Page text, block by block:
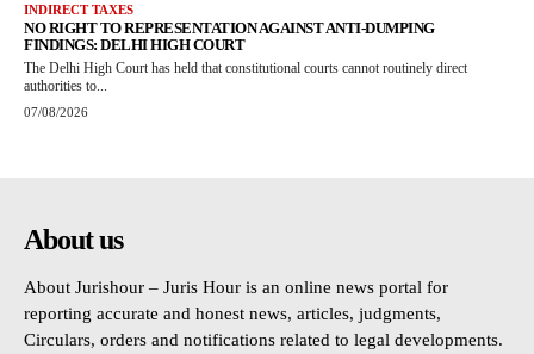
INDIRECT TAXES
NO RIGHT TO REPRESENTATION AGAINST ANTI-DUMPING
FINDINGS: DELHI HIGH COURT
The Delhi High Court has held that constitutional courts cannot routinely direct
authorities to...
07/08/2026
About us
About Jurishour – Juris Hour is an online news portal for
reporting accurate and honest news, articles, judgments,
Circulars, orders and notifications related to legal developments.